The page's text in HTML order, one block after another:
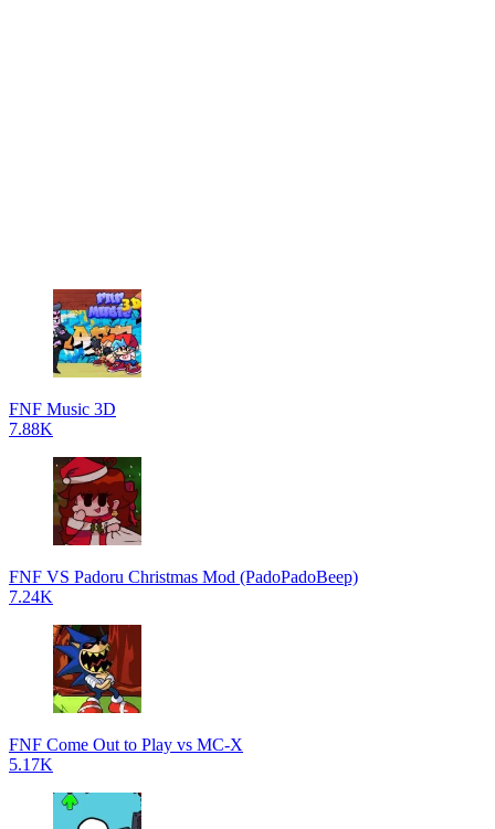
FNF Music 3D
7.88K
FNF VS Padoru Christmas Mod (PadoPadoBeep)
7.24K
FNF Come Out to Play vs MC-X
5.17K